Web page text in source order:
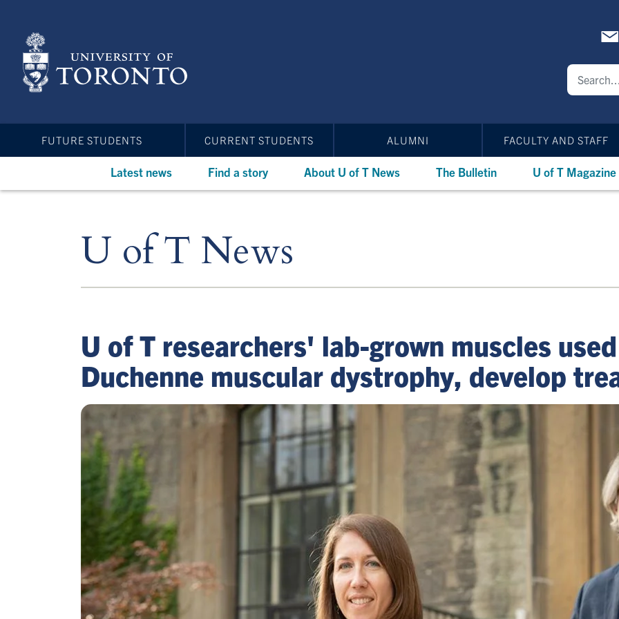
content
FUTURE STUDENTS CURRENT STUDENTS ALUMNI FACULTY AND STAFF
Latest news Find a story About U of T News The Bulletin U of T Magazine
U of T News
U of T researchers' lab-grown muscles
Duchenne muscular dystrophy, develop